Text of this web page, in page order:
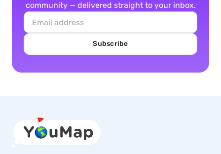
community — delivered straight to your inbox.
Subscribe